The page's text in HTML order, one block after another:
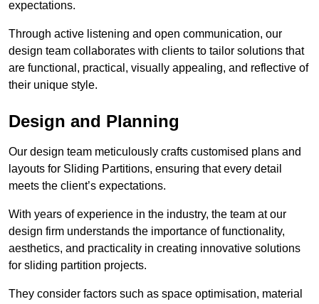
expectations.
Through active listening and open communication, our
design team collaborates with clients to tailor solutions that
are functional, practical, visually appealing, and reflective of
their unique style.
Design and Planning
Our design team meticulously crafts customised plans and
layouts for Sliding Partitions, ensuring that every detail
meets the client’s expectations.
With years of experience in the industry, the team at our
design firm understands the importance of functionality,
aesthetics, and practicality in creating innovative solutions
for sliding partition projects.
They consider factors such as space optimisation, material